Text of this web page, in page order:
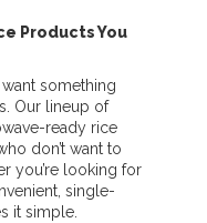
Products You
something
Our lineup of
ready rice
don’t want to
you’re looking for
single-
it simple.